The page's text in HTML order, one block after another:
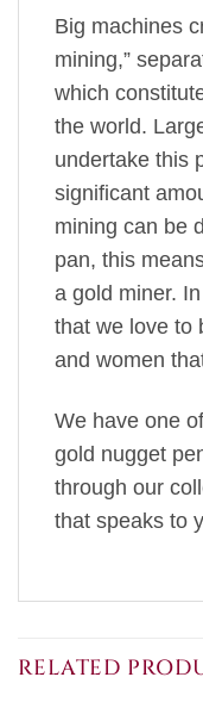
Big machines
mining,”
which
the world.
undertake this
significant
mining can be
pan, this
a gold miner.
that we love to
and women
We have one
gold nugget
through our
that speaks to
RELATED